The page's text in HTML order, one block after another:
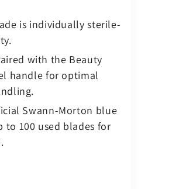
is individually sterile-
with the Beauty
handle for optimal
Swann-Morton blue
to 100 used blades for